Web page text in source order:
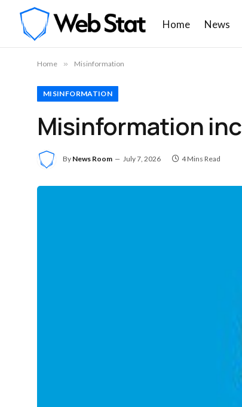
Home News
Home » Misinformation
MISINFORMATION
Misinformation
By News Room July 7, 2026 4 Mins Read